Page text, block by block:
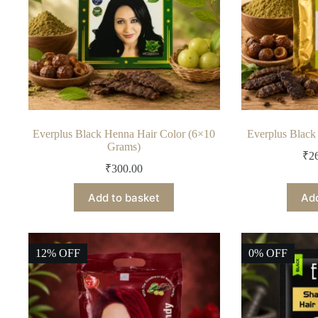
Everplus Black Henna Hair Color (6×10
Grams)
₹300.00
Add to basket
Everplus
₹
12% OFF 0% OFF